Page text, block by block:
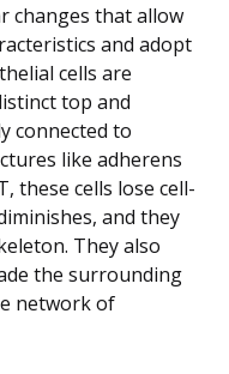
changes that allow
and adopt
cells are
top and
connected to
like adherens
these cells lose cell-
and they
They also
the surrounding
network of